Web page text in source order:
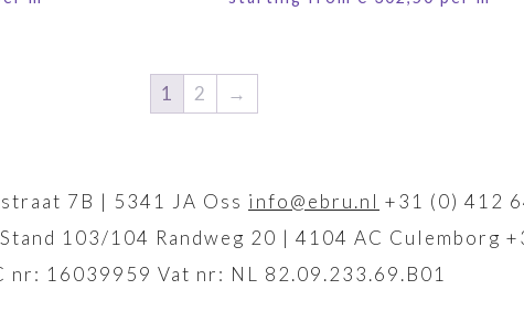
1 2 →
7B | 5341 JA Oss info@ebru.nl +31 (0) 412
103/104 Randweg 20 | 4104 AC Culemborg
nr: 16039959 Vat nr: NL 82.09.233.69.B01